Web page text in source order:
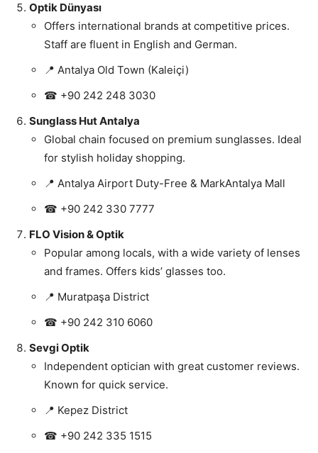
Optik Dünyası
Offers international brands at competitive prices.
Staff are fluent in English and German.
📍 Antalya Old Town (Kaleiçi)
☎ +90 242 248 3030
Sunglass Hut Antalya
Global chain focused on premium sunglasses. Ideal
for stylish holiday shopping.
📍 Antalya Airport Duty-Free & MarkAntalya Mall
☎ +90 242 330 7777
FLO Vision & Optik
Popular among locals, with a wide variety of lenses
and frames. Offers kids’ glasses too.
📍 Muratpaşa District
☎ +90 242 310 6060
Sevgi Optik
Independent optician with great customer reviews.
Known for quick service.
📍 Kepez District
☎ +90 242 335 1515